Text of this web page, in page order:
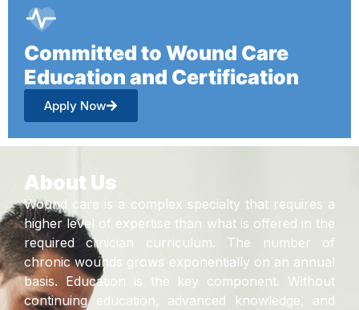
Committed to Wound Care
Education and Certification
Apply Now
About Us
Wound care is a complex specialty that requires a
higher level of expertise than what is offered in the
required clinician curriculum. The number of
chronic wounds grows exponentially on an annual
basis. Education is the key component. Without
continuing education, advanced knowledge, and